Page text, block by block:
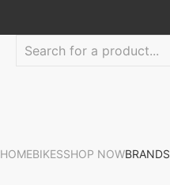
HOMEBIKESSHOP NOWBRANDS